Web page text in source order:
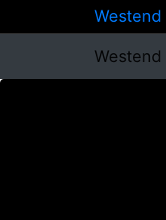
Westend
Westend